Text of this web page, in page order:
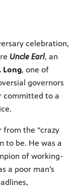
celebration,
Uncle Earl, an
Long, one of
governors
committed to a
from the “crazy
to be. He was a
of working-
a poor man’s